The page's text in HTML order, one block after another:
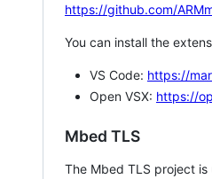
https://github.com/
You can install the
VS Code: https://
Open VSX: https://
Mbed TLS
The Mbed TLS project